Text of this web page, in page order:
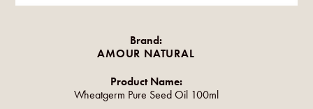
Brand:
AMOUR NATURAL
Product Name:
Wheatgerm Pure Seed Oil 100ml